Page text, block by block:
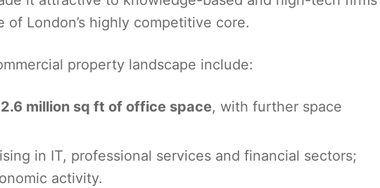
London’s highly competitive core.
property landscape include:
2.6 million sq ft of office space, with further space
in IT, professional services and financial sectors;
activity.